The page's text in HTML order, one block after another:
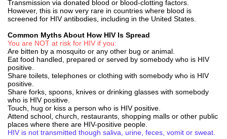
Transmission via donated blood or blood-clotting factors.
However, this is now very rare in countries where blood is
screened for HIV antibodies, including in the United States.
Common Myths About How HIV Is Spread
You are NOT at risk for HIV if you:
Are bitten by a mosquito or any other bug or animal.
Eat food handled, prepared or served by somebody who is HIV
positive.
Share toilets, telephones or clothing with somebody who is HIV
positive.
Share forks, spoons, knives or drinking glasses with somebody
who is HIV positive.
Touch, hug or kiss a person who is HIV positive.
Attend school, church, restaurants, shopping malls or other public
places where there are HIV-positive people.
HIV is not transmitted though saliva, urine, feces, vomit or sweat.